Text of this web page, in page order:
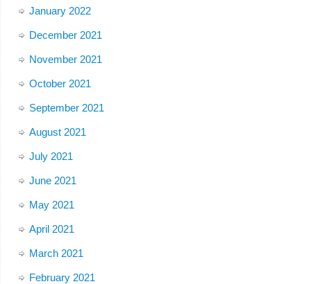
January 2022
December 2021
November 2021
October 2021
September 2021
August 2021
July 2021
June 2021
May 2021
April 2021
March 2021
February 2021